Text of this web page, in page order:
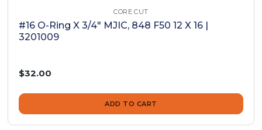
CORE CUT
#16 O-Ring X 3/4" MJIC, 848 F50 12 X 16 |
3201009
$32.00
ADD TO CART